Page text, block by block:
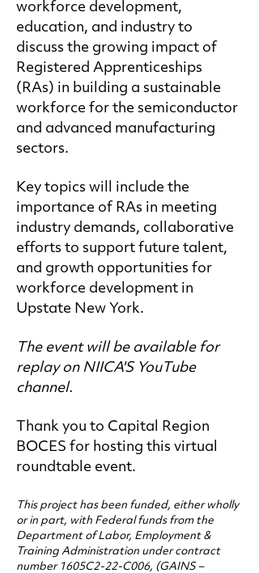
workforce development,
education, and industry to
discuss the growing impact of
Registered Apprenticeships
(RAs) in building a sustainable
workforce for the semiconductor
and advanced manufacturing
sectors.
Key topics will include the
importance of RAs in meeting
industry demands, collaborative
efforts to support future talent,
and growth opportunities for
workforce development in
Upstate New York.
The event will be available for
replay on NIICA'S YouTube
channel.
Thank you to Capital Region
BOCES for hosting this virtual
roundtable event.
This project has been funded, either wholly
or in part, with Federal funds from the
Department of Labor, Employment &
Training Administration under contract
number 1605C2-22-C006, (GAINS –